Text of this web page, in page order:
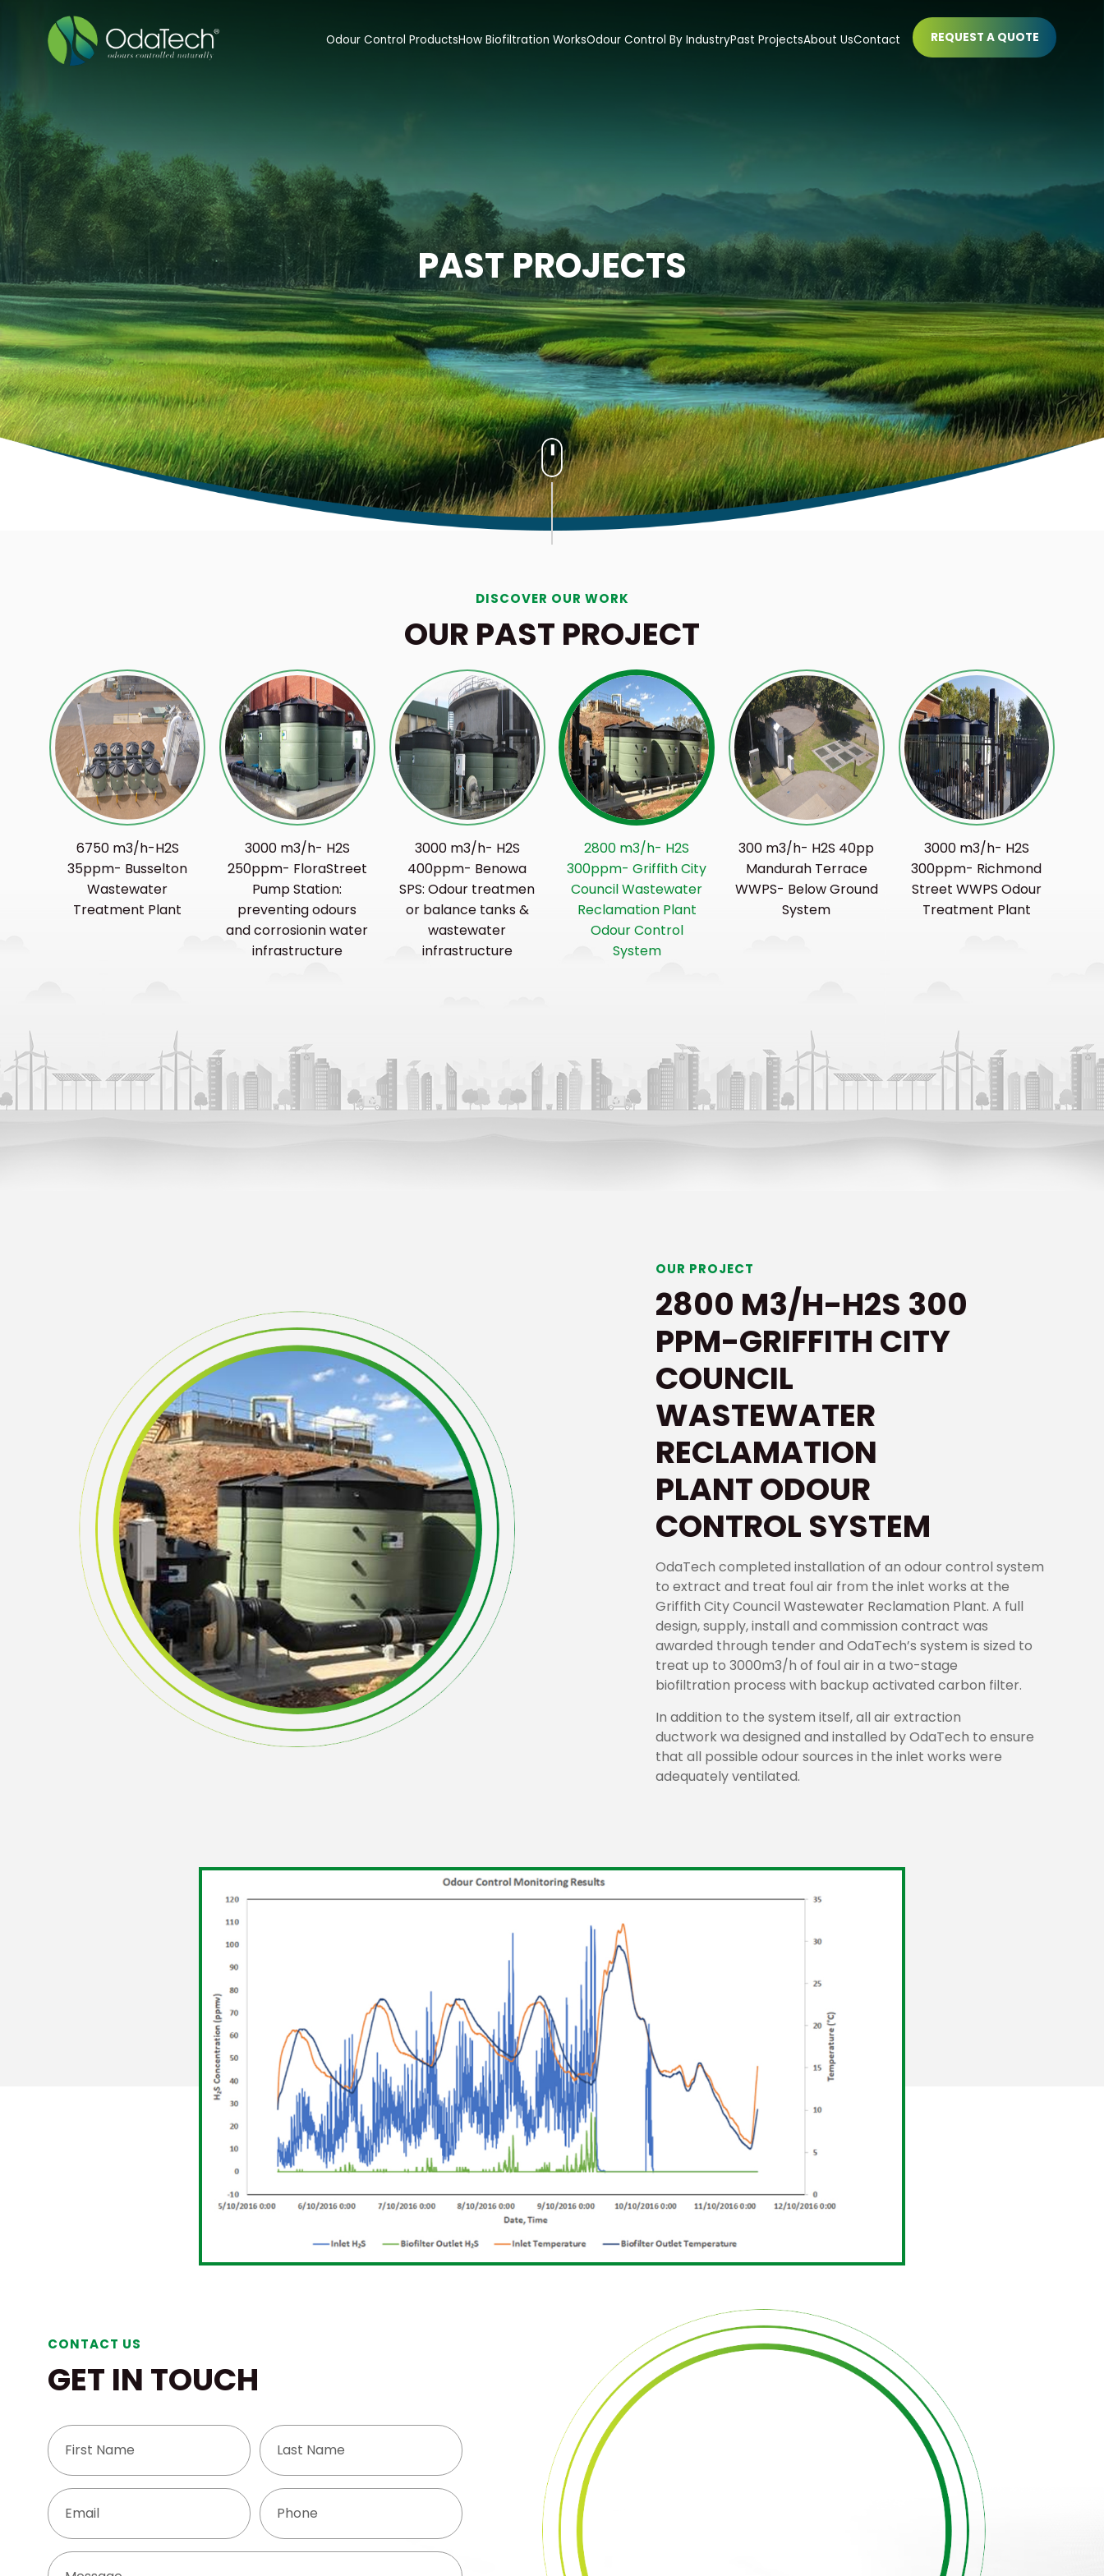
Odour Control ProductsHow Biofiltration WorksOdour Control By IndustryPast ProjectsAbout UsContact REQUEST A QUOTE
PAST PROJECTS
DISCOVER OUR WORK
OUR PAST PROJECT
6750 m3/h-H2S
35ppm- Busselton
Wastewater
Treatment Plant
3000 m3/h- H2S
250ppm- FloraStreet
Pump Station:
preventing odours
and corrosionin water
infrastructure
3000 m3/h- H2S
400ppm- Benowa
SPS: Odour treatmen
or balance tanks &
wastewater
infrastructure
2800 m3/h- H2S
300ppm- Griffith City
Council Wastewater
Reclamation Plant
Odour Control
System
300 m3/h- H2S 40pp
Mandurah Terrace
WWPS- Below Ground
System
3000 m3/h- H2S
300ppm- Richmond
Street WWPS Odour
Treatment Plant
OUR PROJECT
2800 M3/H-H2S 300
PPM-GRIFFITH CITY
COUNCIL
WASTEWATER
RECLAMATION
PLANT ODOUR
CONTROL SYSTEM
OdaTech completed installation of an odour control system
to extract and treat foul air from the inlet works at the
Griffith City Council Wastewater Reclamation Plant. A full
design, supply, install and commission contract was
awarded through tender and OdaTech’s system is sized to
treat up to 3000m3/h of foul air in a two-stage
biofiltration process with backup activated carbon filter.
In addition to the system itself, all air extraction
ductwork wa designed and installed by OdaTech to ensure
that all possible odour sources in the inlet works were
adequately ventilated.
CONTACT US
GET IN TOUCH